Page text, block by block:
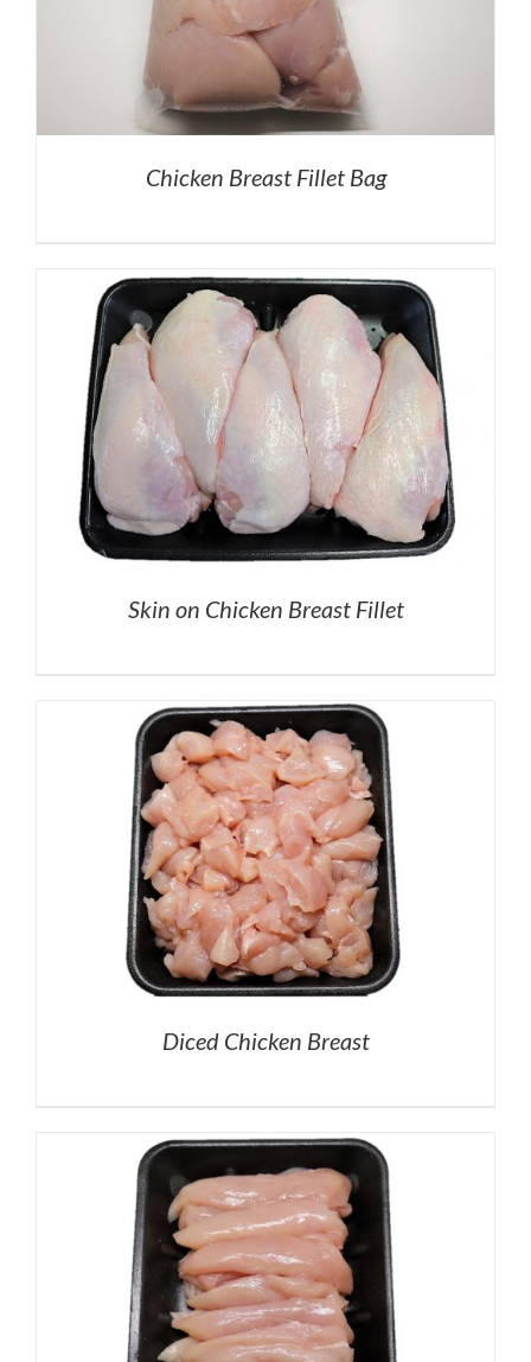
Chicken Breast Fillet Bag
Skin on Chicken Breast Fillet
Diced Chicken Breast